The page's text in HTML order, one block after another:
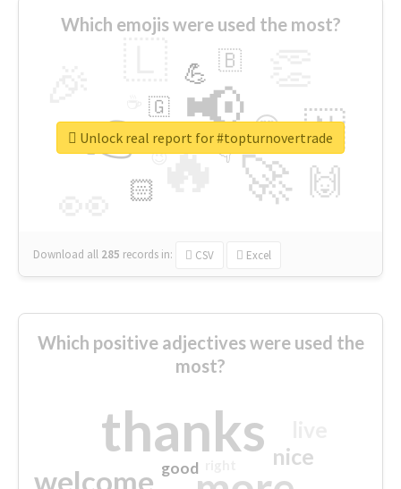
Which emojis were used the most?
🔥
👉 📢
🚀
🇳
🙌
😍
🏻
💪 🇧
👇
🇬
🔷
😉
🎡
Download all 285 records in: CSV Excel
Unlock real report for #topturnovertrade
Which positive adjectives were used the
most?
thanks
welcome
nice
good